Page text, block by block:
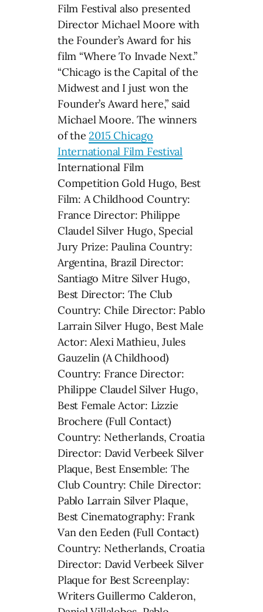
Film Festival also presented
Director Michael Moore with
the Founder’s Award for his
film “Where To Invade Next.”
“Chicago is the Capital of the
Midwest and I just won the
Founder’s Award here,” said
Michael Moore. The winners
of the2015 Chicago
International Film Festival
International Film
Competition Gold Hugo, Best
Film: A Childhood Country:
France Director: Philippe
Claudel Silver Hugo, Special
Jury Prize: Paulina Country:
Argentina, Brazil Director:
Santiago Mitre Silver Hugo,
Best Director: The Club
Country: Chile Director: Pablo
Larrain Silver Hugo, Best Male
Actor: Alexi Mathieu, Jules
Gauzelin (A Childhood)
Country: France Director:
Philippe Claudel Silver Hugo,
Best Female Actor: Lizzie
Brochere (Full Contact)
Country: Netherlands, Croatia
Director: David Verbeek Silver
Plaque, Best Ensemble: The
Club Country: Chile Director:
Pablo Larrain Silver Plaque,
Best Cinematography: Frank
Van den Eeden (Full Contact)
Country: Netherlands, Croatia
Director: David Verbeek Silver
Plaque for Best Screenplay:
Writers Guillermo Calderon,